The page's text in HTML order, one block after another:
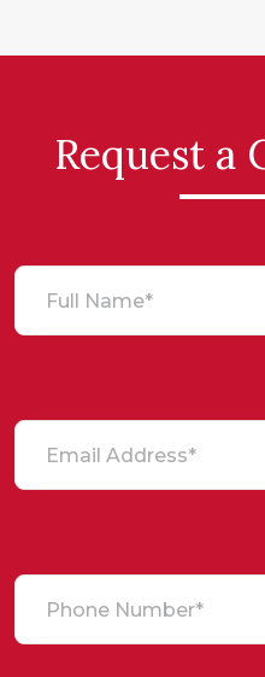
Request a
Full Name*
Email Address*
Phone Number*